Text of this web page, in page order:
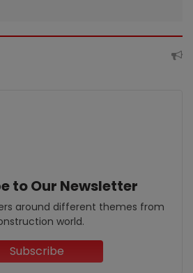
to Our Newsletter
around different themes from
world.
Subscribe